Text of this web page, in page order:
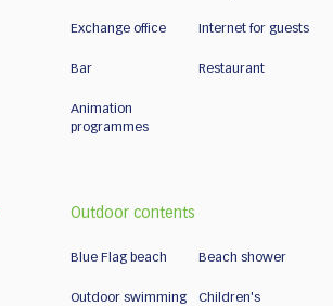
Exchange office Internet for guests
Bar Restaurant
Animation
programmes
Outdoor contents
Blue Flag beach Beach shower
Outdoor swimming
Children's